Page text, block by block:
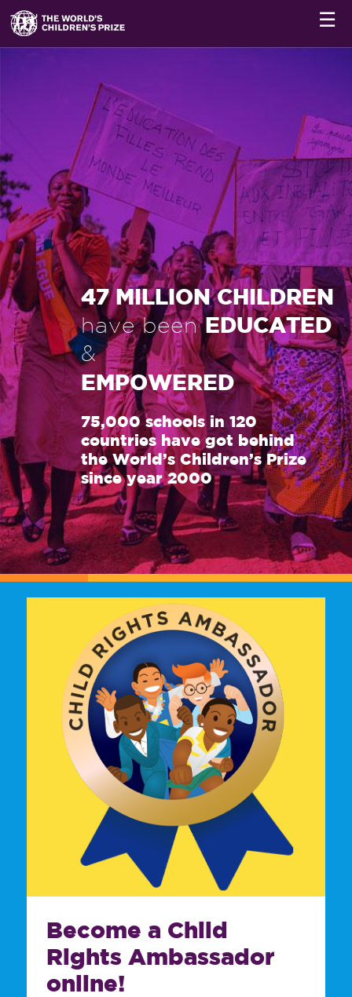
☰
47 MILLION CHILDREN
have beenEDUCATED
&
EMPOWERED
75,000 schools in 120
countries have got behind
the World’s Children’s Prize
since year 2000
Become a Child
Rights Ambassador
online!